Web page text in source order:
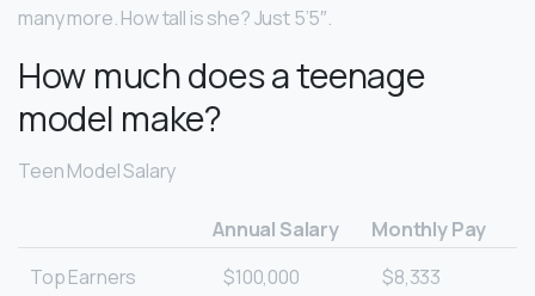
many more. How tall is she? Just 5’5″.
How much does a teenage
model make?
Teen Model Salary
Annual Salary
Monthly Pay
Top Earners
$100,000 $8,333